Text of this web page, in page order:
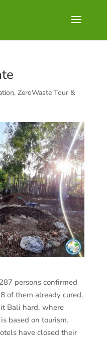
, ZeroWaste Tour &
persons confirmed
of them already cured.
Bali hard, where
based on tourism.
have closed their